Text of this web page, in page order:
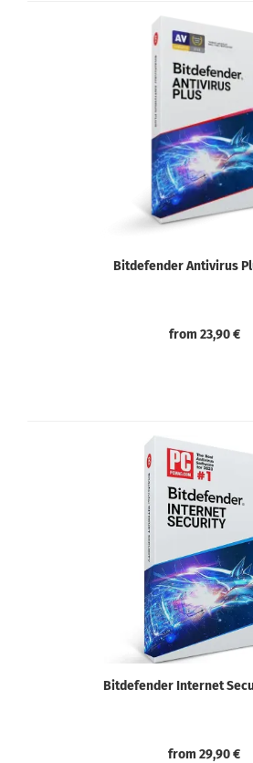
Bitdefender Antivirus
from 23,90 €
Bitdefender Internet
from 29,90 €